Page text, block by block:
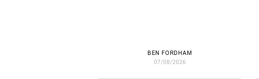
BEN FORDHAM
07/08/2026